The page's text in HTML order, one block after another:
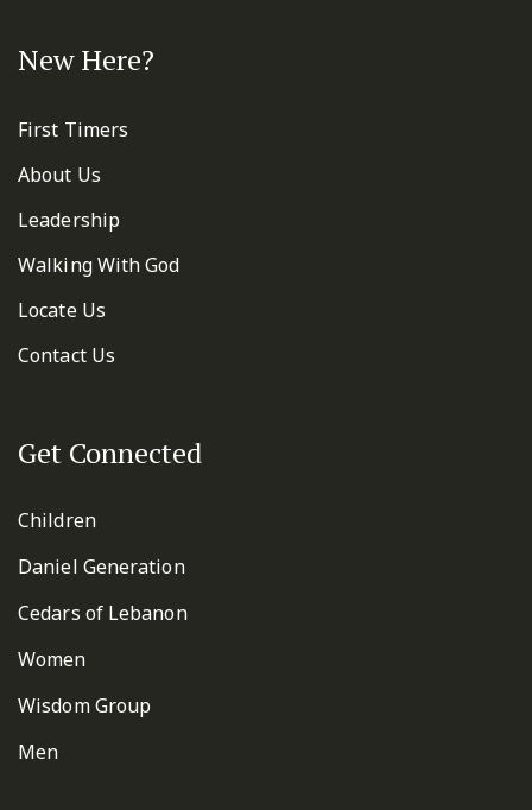
New Here?
First Timers
About Us
Leadership
Walking With God
Locate Us
Contact Us
Get Connected
Children
Daniel Generation
Cedars of Lebanon
Women
Wisdom Group
Men